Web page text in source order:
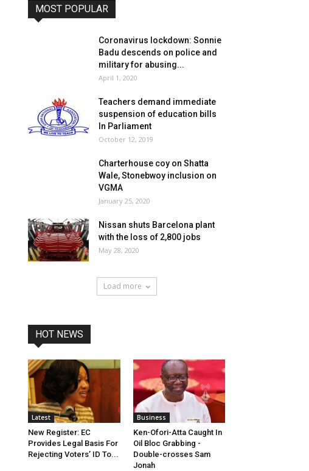
MOST POPULAR
Coronavirus lockdown: Sonnie
Badu descends on police and
military for abusing...
April 1, 2020
Teachers demand immediate
suspension of education bills
In Parliament
October 12, 2019
Charterhouse coy on Shatta
Wale, Stonebwoy inclusion on
VGMA
January 25, 2020
Nissan shuts Barcelona plant
with the loss of 2,800 jobs
May 28, 2020
Load more
HOT NEWS
Latest
New Register: EC
Provides Legal Basis For
Rejecting Voters’ ID To...
Business
Ken-Ofori-Atta Caught In
Oil Bloc Grabbing -
Double-crosses Sam
Jonah